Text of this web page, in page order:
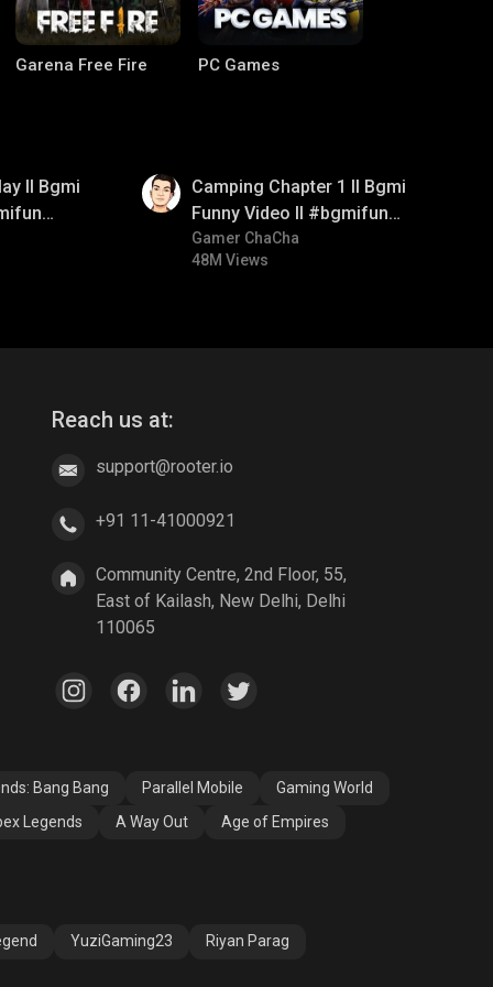
Garena Free Fire PC Games
A Way Out Age of Empires
ll Bgmi
Camping Chapter 1 ll Bgmi
Funny Video ll #bgmifun
#bgmicomedy #bgmitroll
Gamer ChaCha
48M Views
Reach us at:
support@rooter.io
+91 11-41000921
Community Centre, 2nd Floor, 55,
East of Kailash, New Delhi, Delhi
110065
Bang Bang Parallel Mobile
Gaming World
Legends A Way Out
Age of Empires
YuziGaming23 Riyan Parag